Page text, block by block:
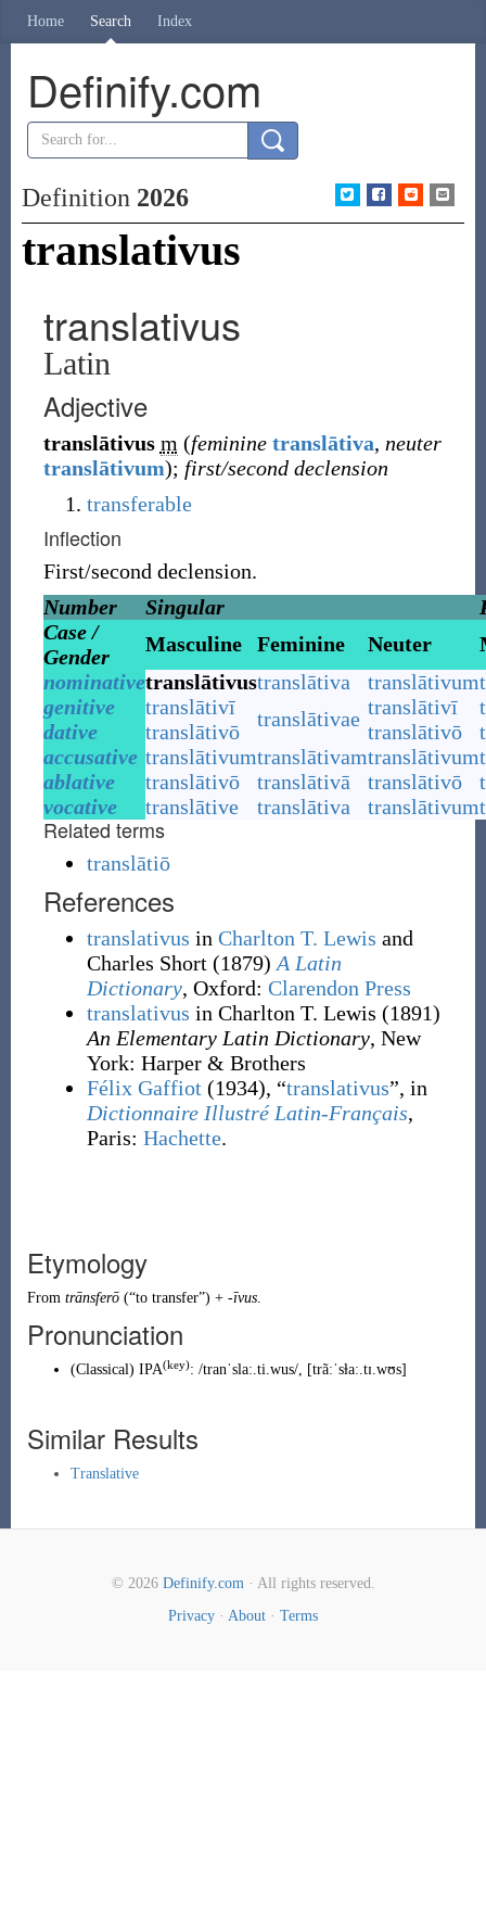
Home Search Index
Definify.com
Definition 2026
translativus
translativus
Latin
Adjective
translātivus m (feminine translātiva, neuter
translātivum); first/second declension
transferable
Inflection
First/second declension.
Number
Singular
Case /
Gender
Masculine Feminine Neuter
nominativetranslātivustranslātiva translātivum
genitive
translātivī translātivae translātivī
dative
translātivō translātivō
accusative translātivumtranslātivamtranslātivum
ablative
translātivō translātivā translātivō
vocative
translātive translātiva translātivum
Related terms
translātiō
References
translativus in Charlton T. Lewis and
Charles Short (1879) A Latin
Dictionary, Oxford: Clarendon Press
translativus in Charlton T. Lewis (1891)
An Elementary Latin Dictionary, New
York: Harper & Brothers
Félix Gaffiot (1934), “translativus”, in
Dictionnaire Illustré Latin-Français,
Paris: Hachette.
Etymology
From trānsferō (“to transfer”) + -īvus.
Pronunciation
(Classical) IPA(key): /tranˈslaː.ti.wus/, [trãːˈsɫaː.tɪ.wʊs]
Similar Results
Translative
© 2026 Definify.com· All rights reserved.
Privacy · About · Terms